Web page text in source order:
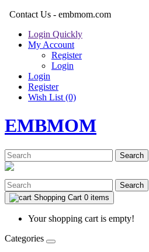
Contact Us - embmom.com
Login Quickly
My Account
Register
Login
Login
Register
Wish List (0)
EMBMOM
Search
Search
Shopping Cart 0 items
Your shopping cart is empty!
Categories